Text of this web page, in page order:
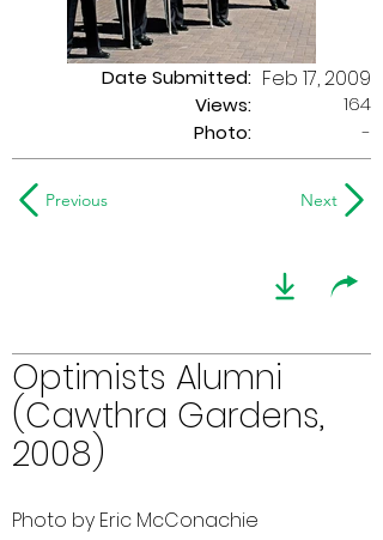
Date Submitted:
Views:
Feb 17, 2009
164
Photo:
-
Previous Next
Optimists Alumni
(Cawthra Gardens,
2008)
Photo by Eric McConachie